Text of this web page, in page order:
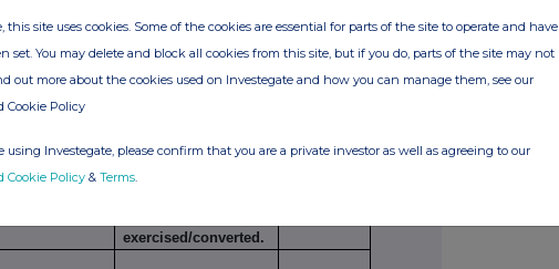
to Art. 13(1)(a) of Directive 2004/109/EC
exercised/converted.
this site uses cookies. Some of the cookies are essential for parts of the site to operate and have
set. You may delete and block all cookies from this site, but if you do, parts of the site may not
out more about the cookies used on Investegate and how you can manage them, see our
Cookie Policy
using Investegate, please confirm that you are a private investor as well as agreeing to our
Cookie Policy & Terms